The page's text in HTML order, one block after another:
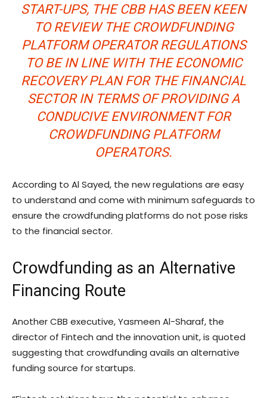
START-UPS, THE CBB HAS BEEN KEEN
TO REVIEW THE CROWDFUNDING
PLATFORM OPERATOR REGULATIONS
TO BE IN LINE WITH THE ECONOMIC
RECOVERY PLAN FOR THE FINANCIAL
SECTOR IN TERMS OF PROVIDING A
CONDUCIVE ENVIRONMENT FOR
CROWDFUNDING PLATFORM
OPERATORS.
According to Al Sayed, the new regulations are easy
to understand and come with minimum safeguards to
ensure the crowdfunding platforms do not pose risks
to the financial sector.
Crowdfunding as an Alternative
Financing Route
Another CBB executive, Yasmeen Al-Sharaf, the
director of Fintech and the innovation unit, is quoted
suggesting that crowdfunding avails an alternative
funding source for startups.